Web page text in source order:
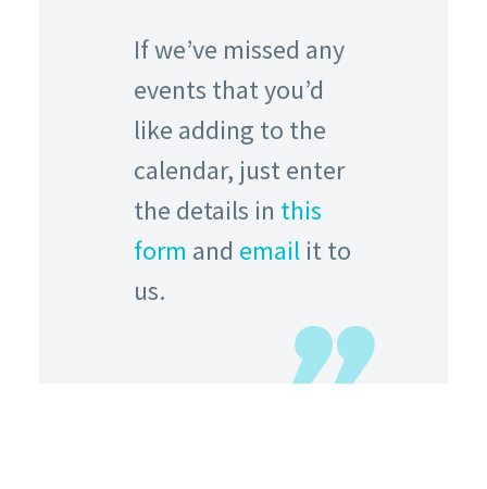
If we’ve missed any
events that you’d
like adding to the
calendar, just enter
the details in this
form and email it to
us.